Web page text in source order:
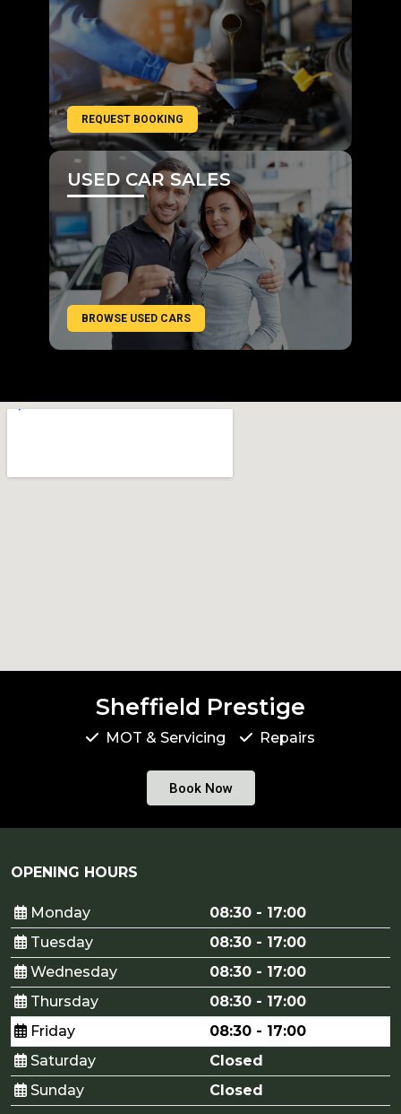
REQUEST BOOKING
USED CAR SALES
BROWSE USED CARS
Sheffield Prestige
MOT & Servicing Repairs
Book Now
OPENING HOURS
Monday
08:30 - 17:00
Tuesday
08:30 - 17:00
Wednesday
08:30 - 17:00
Thursday
08:30 - 17:00
Friday
08:30 - 17:00
Saturday
Closed
Sunday
Closed